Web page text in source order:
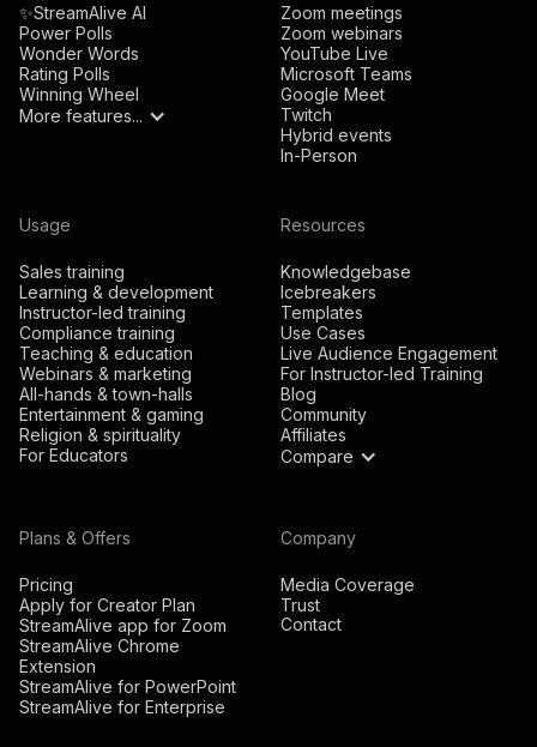
✨StreamAlive AI
Power Polls
Wonder Words
Rating Polls
Winning Wheel
More features...
Zoom meetings
Zoom webinars
YouTube Live
Microsoft Teams
Google Meet
Twitch
Hybrid events
In-Person
Usage
Sales training
Learning & development
Instructor-led training
Compliance training
Teaching & education
Webinars & marketing
All-hands & town-halls
Entertainment & gaming
Religion & spirituality
For Educators
Resources
Knowledgebase
Icebreakers
Templates
Use Cases
Live Audience Engagement
For Instructor-led Training
Blog
Community
Affiliates
Compare
Plans & Offers
Pricing
Apply for Creator Plan
StreamAlive app for Zoom
StreamAlive Chrome
Extension
StreamAlive for PowerPoint
StreamAlive for Enterprise
Company
Media Coverage
Trust
Contact